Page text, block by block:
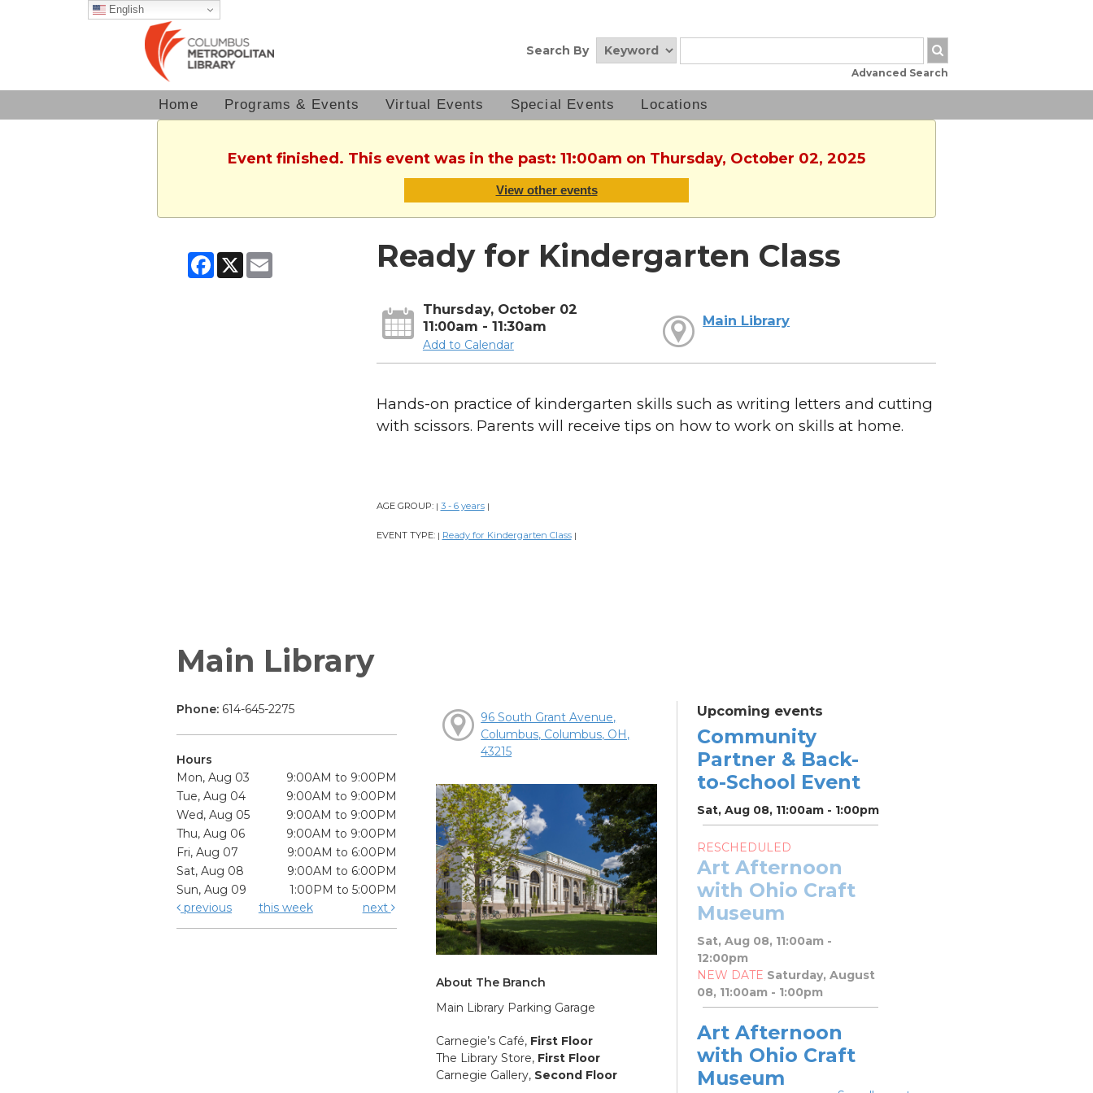
English
Search By
Advanced Search
Home Programs & Events Virtual Events Special Events Locations
Event finished. This event was in the past: 11:00am on Thursday, October 02, 2025
View other events
Facebook
X Email Ready for Kindergarten Class
Thursday, October 02
11:00am - 11:30am
Add to Calendar
Main Library
Hands-on practice of kindergarten skills such as writing letters and cutting
with scissors. Parents will receive tips on how to work on skills at home.
AGE GROUP: | 3 - 6 years |
EVENT TYPE: | Ready for Kindergarten Class |
Main Library
Phone: 614-645-2275
Hours
Mon, Aug 03
9:00AM to 9:00PM
Tue, Aug 04
9:00AM to 9:00PM
Wed, Aug 05
9:00AM to 9:00PM
Thu, Aug 06
9:00AM to 9:00PM
Fri, Aug 07
9:00AM to 6:00PM
Sat, Aug 08
9:00AM to 6:00PM
Sun, Aug 09
1:00PM to 5:00PM
previous
this week next
96 South Grant Avenue,
Columbus, Columbus, OH,
43215
About The Branch
Main Library Parking Garage
Carnegie’s Café, First Floor
The Library Store, First Floor
Carnegie Gallery, Second Floor
Upcoming events
Community
Partner & Back-
to-School Event
Sat, Aug 08, 11:00am - 1:00pm
RESCHEDULED
Art Afternoon
with Ohio Craft
Museum
Sat, Aug 08, 11:00am -
12:00pm
NEW DATE Saturday, August
08, 11:00am - 1:00pm
Art Afternoon
with Ohio Craft
Museum